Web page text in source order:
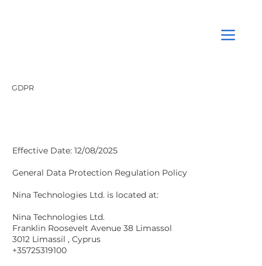
GDPR
Effective Date: 12/08/2025
General Data Protection Regulation Policy
Nina Technologies Ltd. is located at:
Nina Technologies Ltd.
Franklin Roosevelt Avenue 38 Limassol
3012 Limassil , Cyprus
+35725319100